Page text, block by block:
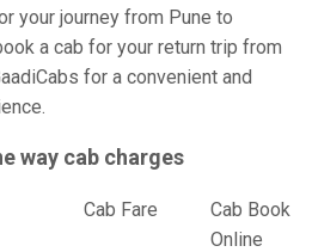
your journey from Pune to
a cab for your return trip from
for a convenient and
way cab charges
Cab Fare Cab Book
Online